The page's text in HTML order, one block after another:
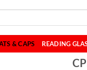
& CAPS READING